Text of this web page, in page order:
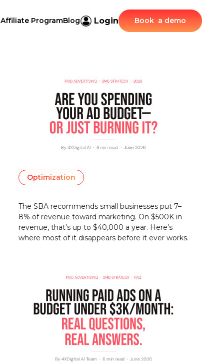
Affiliate ProgramBlog Login Book a demo
Optimization
The SBA recommends small businesses put 7–
8% of revenue toward marketing. On $500K in
revenue, that’s up to $40,000 a year. Here’s
where most of it disappears before it ever works.